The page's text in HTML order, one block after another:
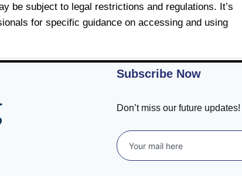
be subject to legal restrictions and regulations. It’s
for specific guidance on accessing and using
Subscribe Now
Don’t miss our future